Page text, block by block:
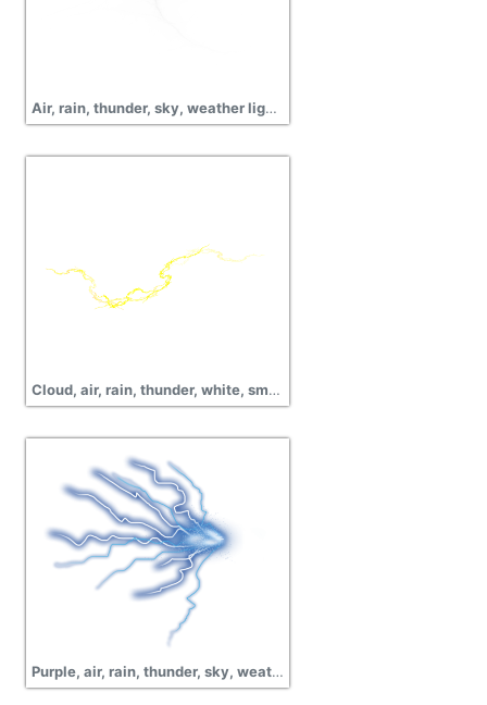
Air, rain, thunder, sky, weather lightning pictures
Cloud, air, rain, thunder, white, smoke, pictures
Purple, air, rain, thunder, sky, weather, lightning vector png